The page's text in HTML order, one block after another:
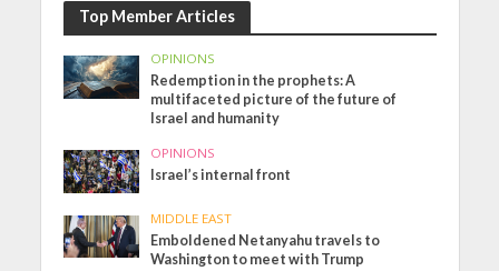
Top Member Articles
OPINIONS
Redemption in the prophets: A
multifaceted picture of the future of
Israel and humanity
OPINIONS
Israel’s internal front
MIDDLE EAST
Emboldened Netanyahu travels to
Washington to meet with Trump